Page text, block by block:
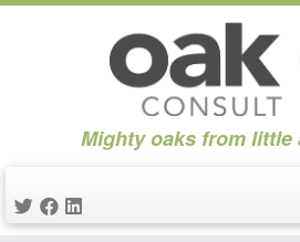
Mighty oaks from little